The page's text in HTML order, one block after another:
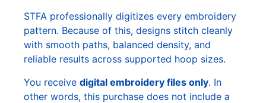
STFA professionally digitizes every embroidery
pattern. Because of this, designs stitch cleanly
with smooth paths, balanced density, and
reliable results across supported hoop sizes.
You receive digital embroidery files only. In
other words, this purchase does not include a